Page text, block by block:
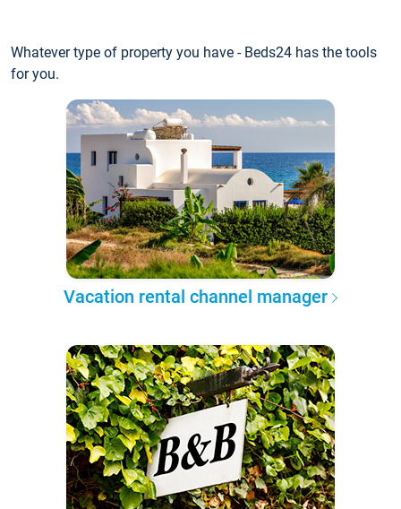
Whatever type of property you have - Beds24 has the tools
for you.
Vacation rental channel manager